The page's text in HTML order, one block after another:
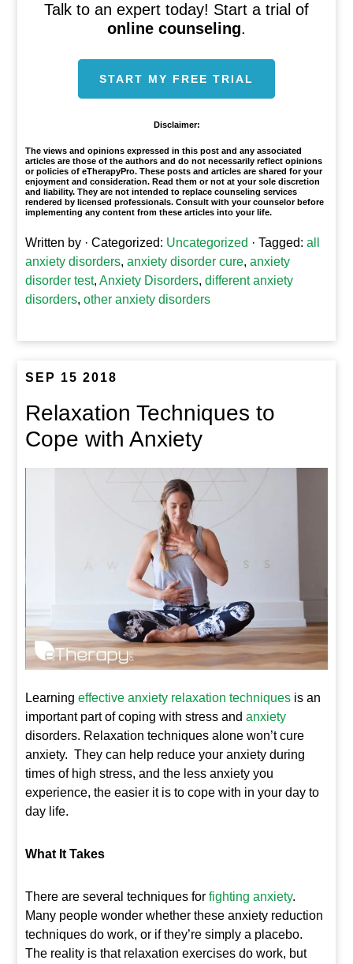
Talk to an expert today! Start a trial of
online counseling.
START MY FREE TRIAL
Disclaimer:
The views and opinions expressed in this post and any associated
articles are those of the authors and do not necessarily reflect opinions
or policies of eTherapyPro. These posts and articles are shared for your
enjoyment and consideration. Read them or not at your sole discretion
and liability. They are not intended to replace counseling services
rendered by licensed professionals. Consult with your counselor before
implementing any content from these articles into your life.
Written by · Categorized: Uncategorized · Tagged:all
anxiety disorders,anxiety disorder cure,anxiety
disorder test,Anxiety Disorders,different anxiety
disorders,other anxiety disorders
SEP 15 2018
Relaxation Techniques to
Cope with Anxiety
Learningeffective anxiety relaxation techniques is an
important part of coping with stress andanxiety
disorders. Relaxation techniques alone won’t cure
anxiety. They can help reduce your anxiety during
times of high stress, and the less anxiety you
experience, the easier it is to cope with in your day to
day life.
What It Takes
There are several techniques forfighting anxiety.
Many people wonder whether these anxiety reduction
techniques do work, or if they’re simply a placebo.
The reality is that relaxation exercises do work, but